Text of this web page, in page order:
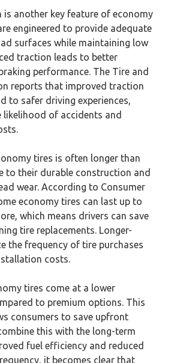
another key feature of economy
engineered to provide adequate
surfaces while maintaining low
traction leads to better
performance. The Tire and
reports that improved traction
to safer driving experiences,
likelihood of accidents and
tires is often longer than
to their durable construction and
wear. According to Consumer
economy tires can last up to
which means drivers can save
tire replacements. Longer-
the frequency of tire purchases
costs.
tires come at a lower
to premium options. This
consumers to save upfront
this with the long-term
fuel efficiency and reduced
it becomes clear that